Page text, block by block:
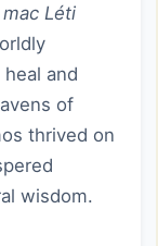
Léti
and
of
thrived on
wisdom.